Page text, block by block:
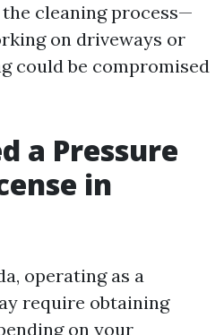
cleaning process—
on driveways or
could be compromised
a Pressure
in
operating as a
require obtaining
on your